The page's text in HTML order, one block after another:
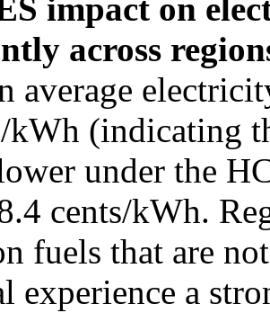
impact on
across
average
kWh (indicating
under the
cents/kWh.
fuels that are
experience a